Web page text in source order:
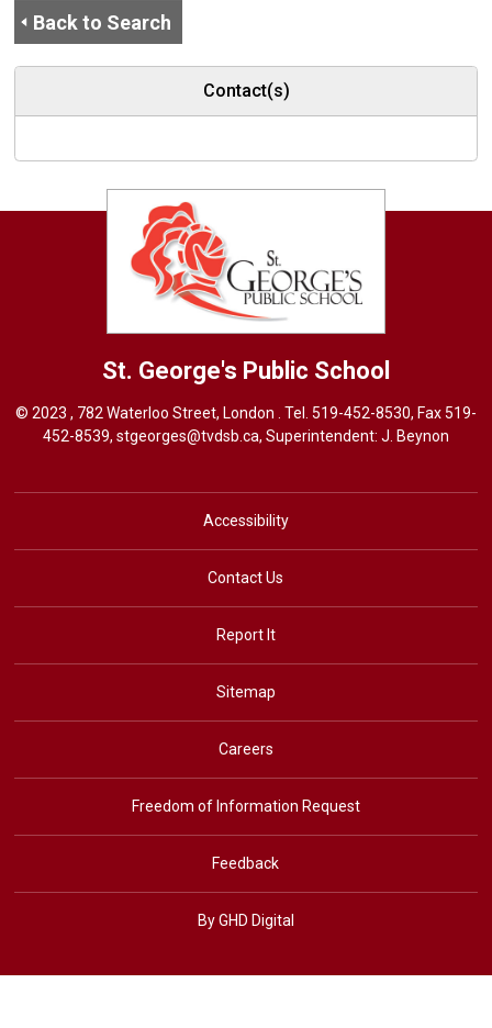
Back to Search
Contact(s)
St. George's Public School
© 2023 , 782 Waterloo Street, London . Tel. 519-452-8530, Fax 519-
452-8539, stgeorges@tvdsb.ca, Superintendent: J. Beynon
Accessibility
Contact Us
Report It
Sitemap
Careers
Freedom of Information Request
Feedback
By GHD Digital